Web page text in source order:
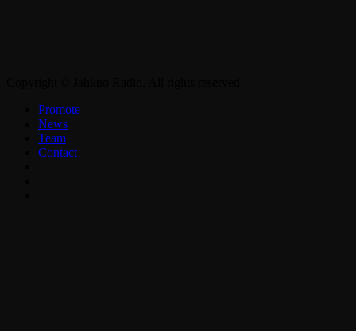
Promote
News
Team
Contact